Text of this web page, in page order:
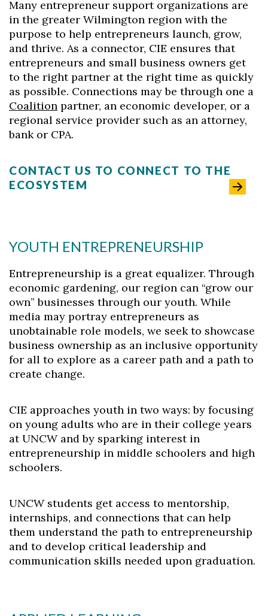
Many entrepreneur support organizations are
in the greater Wilmington region with the
purpose to help entrepreneurs launch, grow,
and thrive. As a connector, CIE ensures that
entrepreneurs and small business owners get
to the right partner at the right time as quickly
as possible. Connections may be through one a
Coalition partner, an economic developer, or a
regional service provider such as an attorney,
bank or CPA.
CONTACT US TO CONNECT TO THE
ECOSYSTEM
YOUTH ENTREPRENEURSHIP
Entrepreneurship is a great equalizer. Through
economic gardening, our region can “grow our
own” businesses through our youth. While
media may portray entrepreneurs as
unobtainable role models, we seek to showcase
business ownership as an inclusive opportunity
for all to explore as a career path and a path to
create change.
CIE approaches youth in two ways: by focusing
on young adults who are in their college years
at UNCW and by sparking interest in
entrepreneurship in middle schoolers and high
schoolers.
UNCW students get access to mentorship,
internships, and connections that can help
them understand the path to entrepreneurship
and to develop critical leadership and
communication skills needed upon graduation.